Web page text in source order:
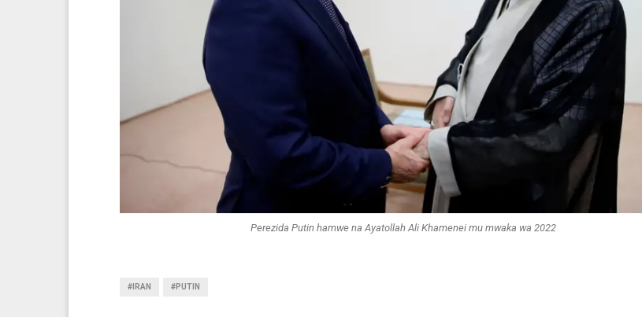
Perezida Putin hamwe na Ayatollah Ali Khamenei mu mwaka wa 2022
#IRAN #PUTIN